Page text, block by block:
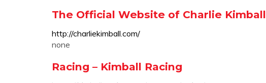
The Official Website of Charlie Kimball
http://charliekimball.com/
none
Racing – Kimball Racing